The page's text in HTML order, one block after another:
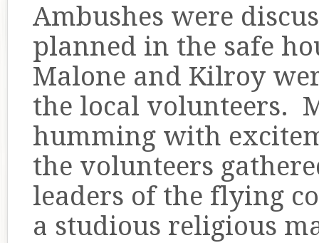
Ambushes were
planned in the safe
Malone and Kilroy
the local volunteers.
humming with
the volunteers
leaders of the flying
a studious religious